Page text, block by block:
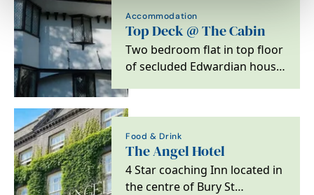
Accommodation
Top Deck @ The Cabin
Two bedroom flat in top floor
of secluded Edwardian house
Food & Drink
The Angel Hotel
4 Star coaching Inn located in
the centre of Bury St